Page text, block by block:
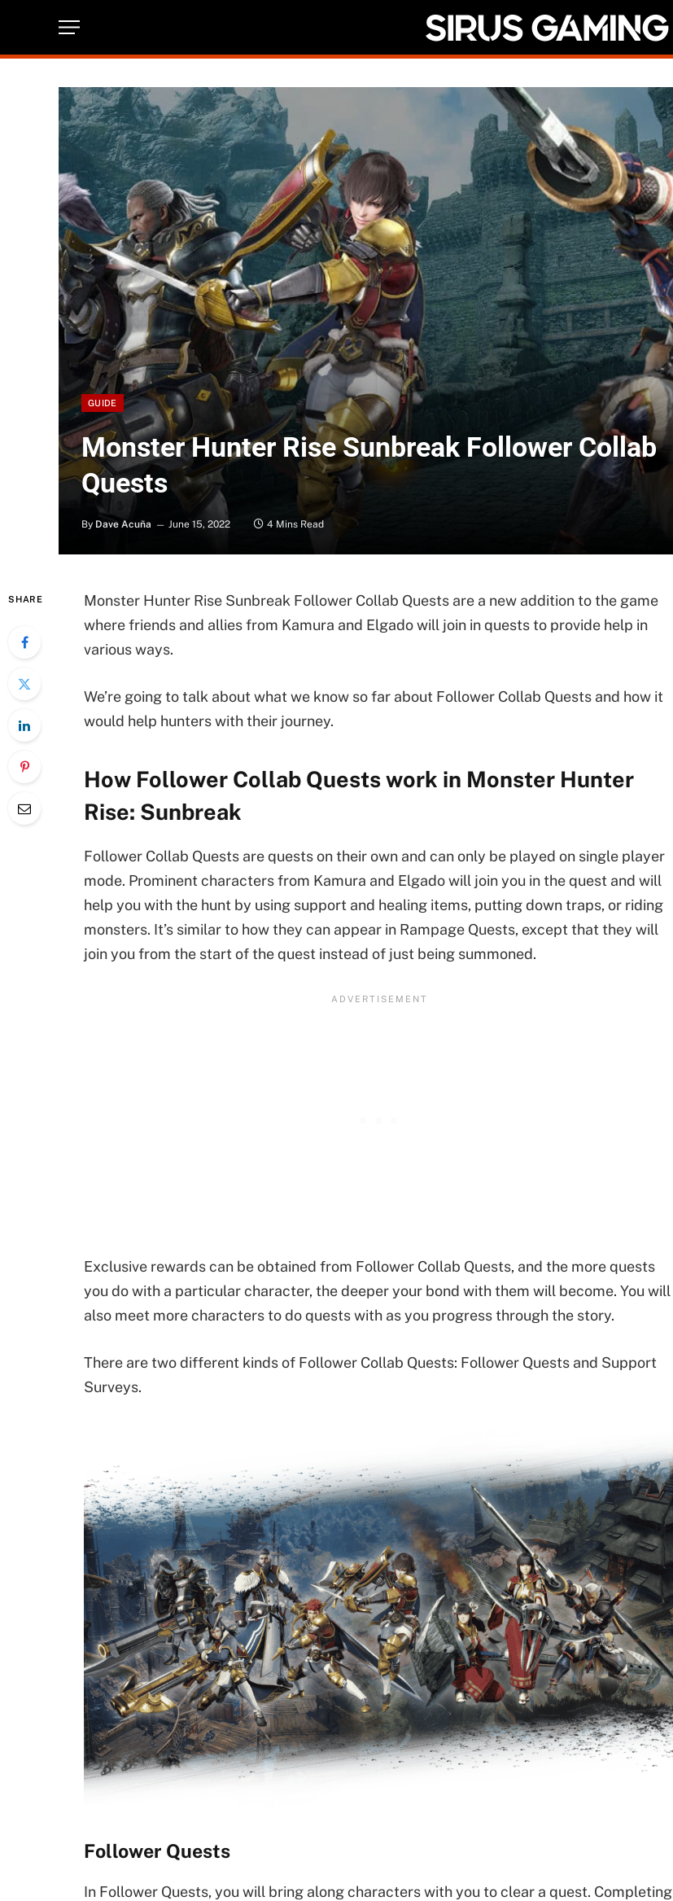
GUIDE
Monster Hunter Rise Sunbreak Follower Collab
Quests
By Dave Acuña June 15, 2022 4 Mins Read
SHARE
Monster Hunter Rise Sunbreak Follower Collab Quests are a new addition to the game
where friends and allies from Kamura and Elgado will join in quests to provide help in
various ways.
We’re going to talk about what we know so far about Follower Collab Quests and how it
would help hunters with their journey.
How Follower Collab Quests work in Monster Hunter
Rise: Sunbreak
Follower Collab Quests are quests on their own and can only be played on single player
mode. Prominent characters from Kamura and Elgado will join you in the quest and will
help you with the hunt by using support and healing items, putting down traps, or riding
monsters. It’s similar to how they can appear in Rampage Quests, except that they will
join you from the start of the quest instead of just being summoned.
Exclusive rewards can be obtained from Follower Collab Quests, and the more quests
you do with a particular character, the deeper your bond with them will become. You will
also meet more characters to do quests with as you progress through the story.
There are two different kinds of Follower Collab Quests: Follower Quests and Support
Surveys.
Follower Quests
In Follower Quests, you will bring along characters with you to clear a quest. Completing